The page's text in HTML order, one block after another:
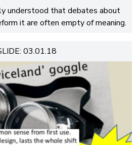
understood that debates about
it are often empty of meaning.
03.01.18